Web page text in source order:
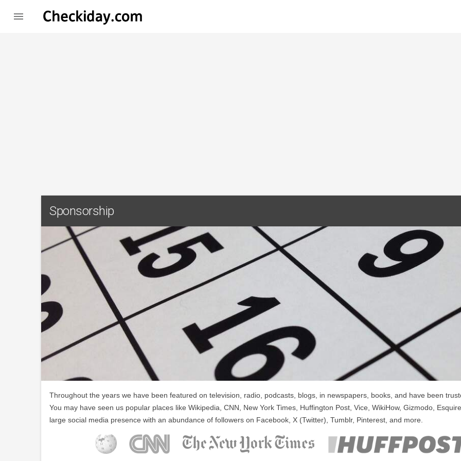

Sponsorship
Throughout the years we have been featured on television, radio, podcasts, blogs, in newspapers, books, and have been
You may have seen us popular places like Wikipedia, CNN, New York Times, Huffington Post, Vice, WikiHow, Gizmodo,
large social media presence with an abundance of followers on Facebook, X (Twitter), Tumblr, Pinterest, and more.